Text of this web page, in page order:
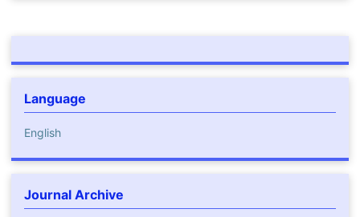
Language
English
Journal Archive